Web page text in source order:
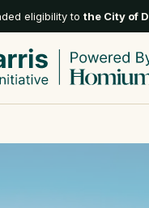
eligibility to the City of